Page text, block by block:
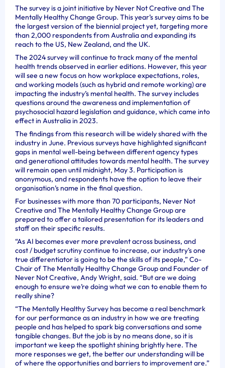
The survey is a joint initiative by Never Not Creative and The
Mentally Healthy Change Group. This year’s survey aims to be
the largest version of the biennial project yet, targeting more
than 2,000 respondents from Australia and expanding its
reach to the US, New Zealand, and the UK.
The 2024 survey will continue to track many of the mental
health trends observed in earlier editions. However, this year
will see a new focus on how workplace expectations, roles,
and working models (such as hybrid and remote working) are
impacting the industry’s mental health. The survey includes
questions around the awareness and implementation of
psychosocial hazard legislation and guidance, which came into
effect in Australia in 2023.
The findings from this research will be widely shared with the
industry in June. Previous surveys have highlighted significant
gaps in mental well-being between different agency types
and generational attitudes towards mental health. The survey
will remain open until midnight, May 3. Participation is
anonymous, and respondents have the option to leave their
organisation’s name in the final question.
For businesses with more than 70 participants, Never Not
Creative and The Mentally Healthy Change Group are
prepared to offer a tailored presentation for its leaders and
staff on their specific results.
“As AI becomes ever more prevalent across business, and
cost / budget scrutiny continue to increase, our industry’s one
true differentiator is going to be the skills of its people,” Co-
Chair of The Mentally Healthy Change Group and Founder of
Never Not Creative, Andy Wright, said. “But are we doing
enough to ensure we’re doing what we can to enable them to
really shine?
“The Mentally Healthy Survey has become a real benchmark
for our performance as an industry in how we are treating
people and has helped to spark big conversations and some
tangible changes. But the job is by no means done, so it is
important we keep the spotlight shining brightly here. The
more responses we get, the better our understanding will be
of where the opportunities and barriers to improvement are.”